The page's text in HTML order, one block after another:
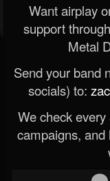
Want airplay
support
Metal
Send your band
socials) to:
We check
campaigns, and